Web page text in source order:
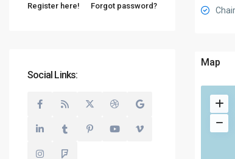
Map
Register here! Forgot password?
Social Links: